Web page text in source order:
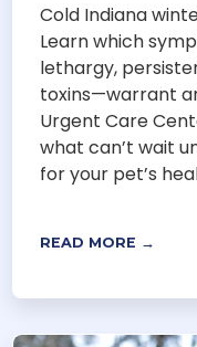
Cold Indiana
Learn which
lethargy,
toxins—warrant
Urgent Care
what can’t wait
for your pet’s
READ MORE →